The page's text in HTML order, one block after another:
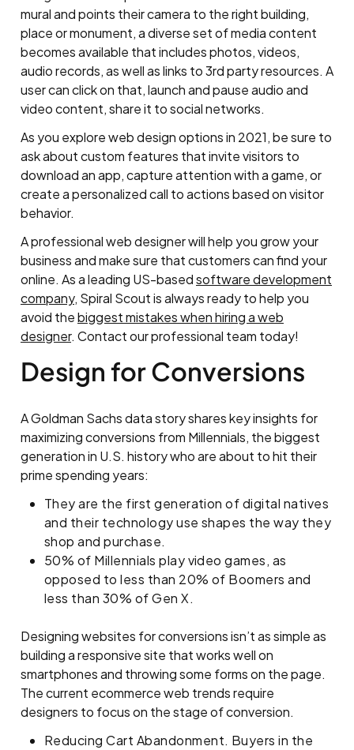
mural and points their camera to the right building,
place or monument, a diverse set of media content
becomes available that includes photos, videos,
audio records, as well as links to 3rd party resources. A
user can click on that, launch and pause audio and
video content, share it to social networks.
As you explore web design options in 2021, be sure to
ask about custom features that invite visitors to
download an app, capture attention with a game, or
create a personalized call to actions based on visitor
behavior.
A professional web designer will help you grow your
business and make sure that customers can find your
online. As a leading US-basedsoftware development
company, Spiral Scout is always ready to help you
avoid thebiggest mistakes when hiring a web
designer. Contact our professional team today!
Design for Conversions
A Goldman Sachs data story shares key insights for
maximizing conversions from Millennials, the biggest
generation in U.S. history who are about to hit their
prime spending years:
They are the first generation of digital natives
and their technology use shapes the way they
shop and purchase.
50% of Millennials play video games, as
opposed to less than 20% of Boomers and
less than 30% of Gen X.
Designing websites for conversions isn’t as simple as
building a responsive site that works well on
smartphones and throwing some forms on the page.
The current ecommerce web trends require
designers to focus on the stage of conversion.
Reducing Cart Abandonment. Buyers in the